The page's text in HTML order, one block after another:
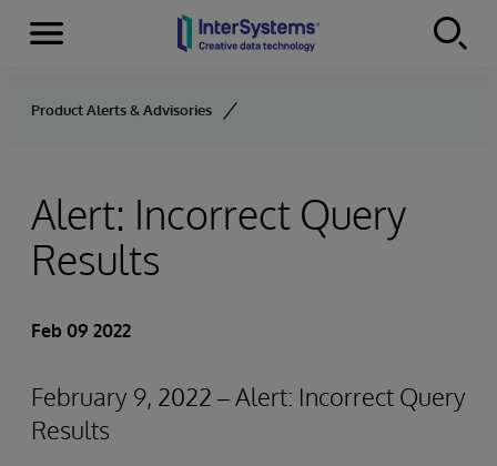
Skip to content
Menu
Product Alerts & Advisories
Alert: Incorrect Query
Results
Feb 09 2022
February 9, 2022 – Alert: Incorrect Query
Results